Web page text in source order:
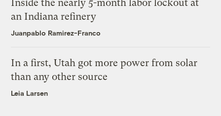
Inside the nearly 5-month labor lockout at
an Indiana refinery
Juanpablo Ramirez-Franco
In a first, Utah got more power from solar
than any other source
Leia Larsen